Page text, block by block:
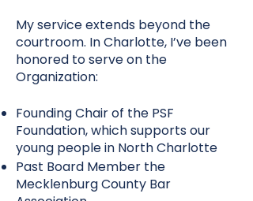
My service extends beyond the
courtroom. In Charlotte, I’ve been
honored to serve on the
Organization:
Founding Chair of the PSF
Foundation, which supports our
young people in North Charlotte
Past Board Member the
Mecklenburg County Bar